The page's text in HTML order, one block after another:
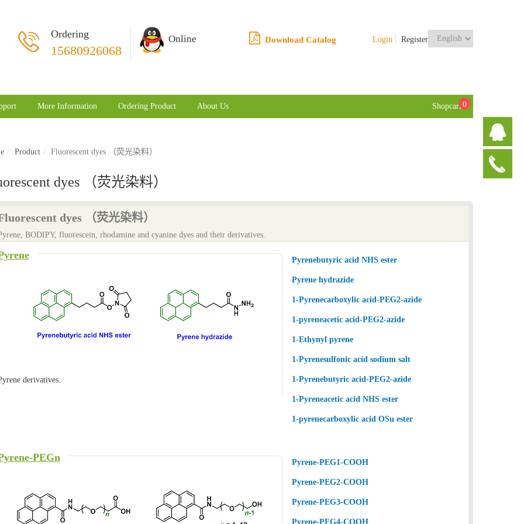
Ordering
15680926068
Online Download Catalog Login Register
More Information Ordering Product About Us Shopcart0
Product Fluorescent dyes （荧光染料）
dyes （荧光染料）
dyes （荧光染料）
BODIPY, fluorescein, rhodamine and cyanine dyes and their derivatives.
derivatives.
Pyrenebutyric acid NHS ester
Pyrene hydrazide
1-Pyrenecarboxylic acid-PEG2-azide
1-pyreneacetic acid-PEG2-azide
1-Ethynyl pyrene
1-Pyrenesulfonic acid sodium salt
1-Pyrenebutyric acid-PEG2-azide
1-Pyreneacetic acid NHS ester
1-pyrenecarboxylic acid OSu ester
PEGn Pyrene-PEG1-COOH
Pyrene-PEG2-COOH
Pyrene-PEG3-COOH
Pyrene-PEG4-COOH